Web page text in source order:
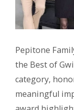
Pepitone
the Best of
category,
meaningful